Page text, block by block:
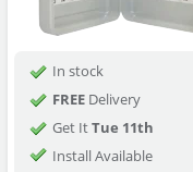
In stock
FREEDelivery
Get ItTue 11th
Install Available